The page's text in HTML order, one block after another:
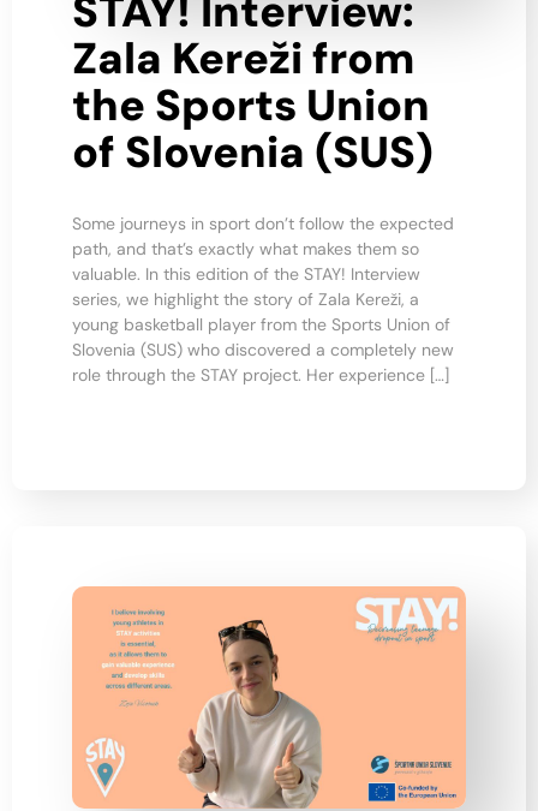
STAY! Interview:
Zala Kereži from
the Sports Union
of Slovenia (SUS)
Some journeys in sport don’t follow the expected
path, and that’s exactly what makes them so
valuable. In this edition of the STAY! Interview
series, we highlight the story of Zala Kereži, a
young basketball player from the Sports Union of
Slovenia (SUS) who discovered a completely new
role through the STAY project. Her experience […]